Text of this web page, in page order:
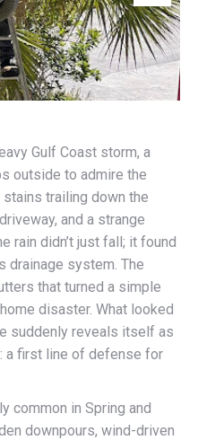
Gulf Coast storm, a
outside to admire the
trailing down the
and a strange
rain didn’t just fall; it found
drainage system. The
that turned a simple
disaster. What looked
suddenly reveals itself as
a first line of defense for
common in Spring and
downpours, wind-driven